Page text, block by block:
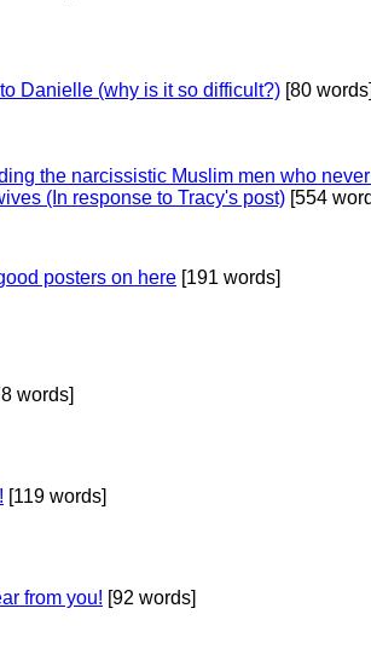
Danielle (why is it so difficult?) [80
the narcissistic Muslim men who
(In response to Tracy's post) [554
posters on here [191 words]
words]
[119 words]
from you! [92 words]